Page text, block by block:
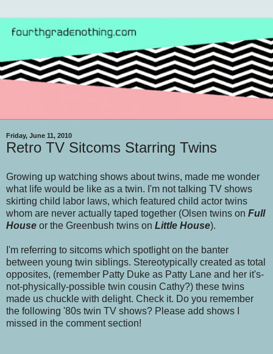
Friday, June 11, 2010
Retro TV Sitcoms Starring Twins
Growing up watching shows about twins, made me wonder
what life would be like as a twin. I'm not talking TV shows
skirting child labor laws, which featured child actor twins
whom are never actually taped together (Olsen twins on Full
House or the Greenbush twins on Little House).
I'm referring to sitcoms which spotlight on the banter
between young twin siblings. Stereotypically created as total
opposites, (remember Patty Duke as Patty Lane and her it's-
not-physically-possible twin cousin Cathy?) these twins
made us chuckle with delight. Check it. Do you remember
the following '80s twin TV shows? Please add shows I
missed in the comment section!